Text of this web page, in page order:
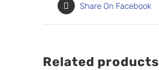
Share On Facebook
Related products